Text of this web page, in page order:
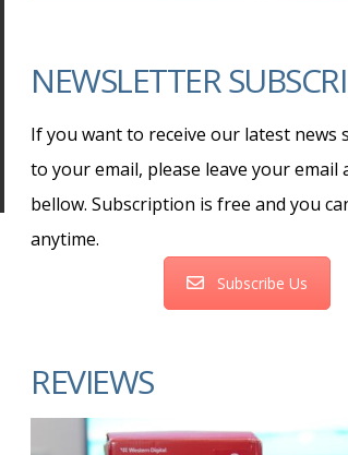
NEWSLETTER
If you want to receive our latest news
to your email, please leave your email
bellow. Subscription is free and you
anytime.
Subscribe Us
REVIEWS